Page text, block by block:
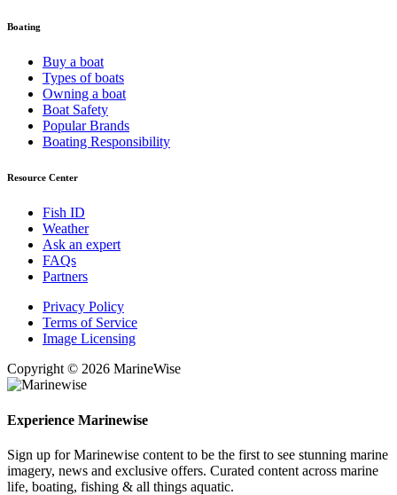
Boating
Buy a boat
Types of boats
Owning a boat
Boat Safety
Popular Brands
Boating Responsibility
Resource Center
Fish ID
Weather
Ask an expert
FAQs
Partners
Privacy Policy
Terms of Service
Image Licensing
Copyright © 2026 MarineWise
Experience Marinewise
Sign up for Marinewise content to be the first to see stunning marine
imagery, news and exclusive offers. Curated content across marine
life, boating, fishing & all things aquatic.